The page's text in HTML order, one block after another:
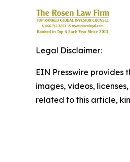
Legal Disclaimer:
EIN Presswire provides
images, videos,
related to this article,